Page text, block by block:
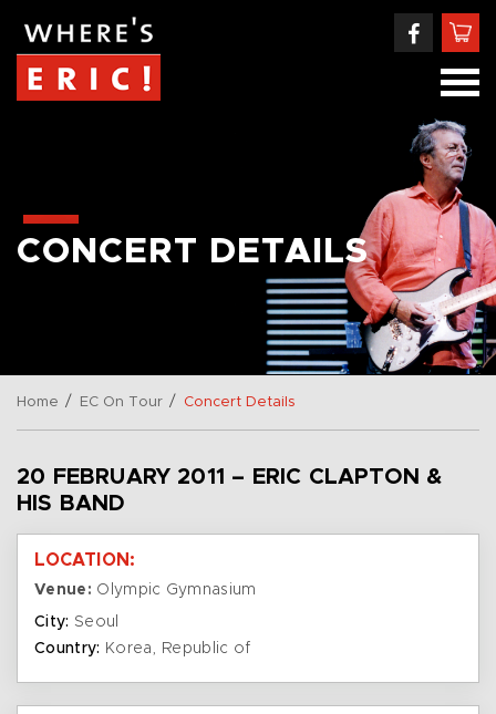
CONCERT DETAILS
Home / EC On Tour / Concert Details
20 FEBRUARY 2011 – ERIC CLAPTON &
HIS BAND
LOCATION:
Venue: Olympic Gymnasium
City: Seoul
Country: Korea, Republic of